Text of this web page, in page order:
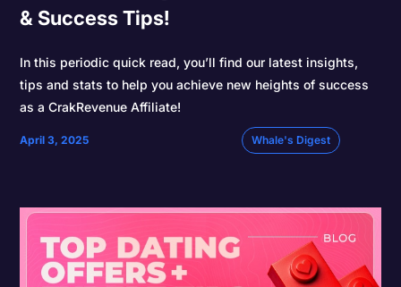
& Success Tips!
In this periodic quick read, you’ll find our latest insights,
tips and stats to help you achieve new heights of success
as a CrakRevenue Affiliate!
April 3, 2025 Whale's Digest